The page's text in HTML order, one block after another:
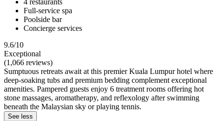
4 restaurants
Full-service spa
Poolside bar
Concierge services
9.6/10
Exceptional
(1,066 reviews)
Sumptuous retreats await at this premier Kuala Lumpur hotel where
deep-soaking tubs and premium bedding complement exceptional
amenities. Pampered guests enjoy 6 treatment rooms offering hot
stone massages, aromatherapy, and reflexology after swimming
beneath the Malaysian sky or playing tennis.
See less